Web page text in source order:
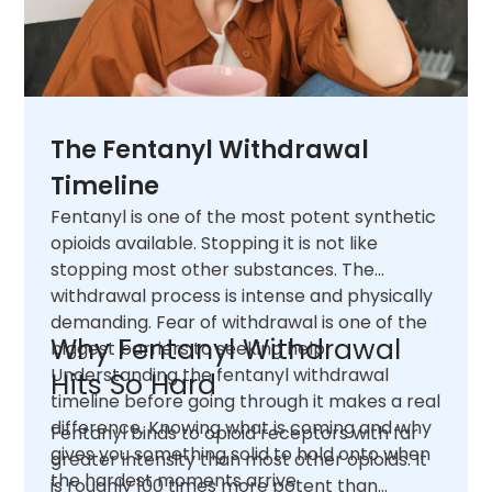
The Fentanyl Withdrawal
Timeline
Fentanyl is one of the most potent synthetic
opioids available. Stopping it is not like
stopping most other substances. The
withdrawal process is intense and physically
demanding. Fear of withdrawal is one of the
biggest barriers to seeking help.
Understanding the fentanyl withdrawal
timeline before going through it makes a real
difference. Knowing what is coming and why
gives you something solid to hold onto when
the hardest moments arrive.
Why Fentanyl Withdrawal
Hits So Hard
Fentanyl binds to opioid receptors with far
greater intensity than most other opioids. It
is roughly 100 times more potent than